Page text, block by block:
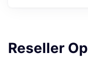
Reseller